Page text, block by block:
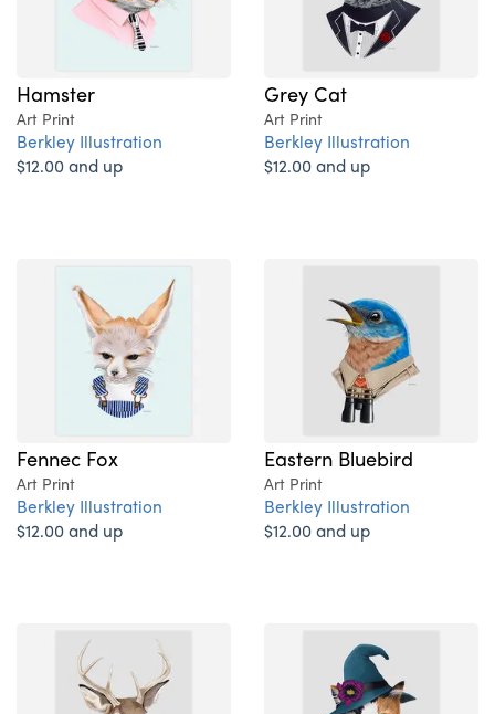
Hamster
Art Print
Berkley Illustration
$12.00 and up
Grey Cat
Art Print
Berkley Illustration
$12.00 and up
Fennec Fox
Art Print
Berkley Illustration
$12.00 and up
Eastern Bluebird
Art Print
Berkley Illustration
$12.00 and up